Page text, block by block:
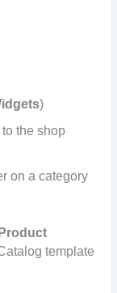
)
the shop
on a category
Product
template